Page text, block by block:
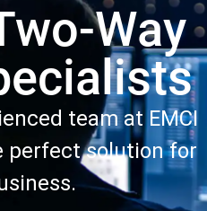
Way
team at EMCI
perfect solution for